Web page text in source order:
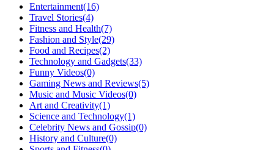
Entertainment(16)
Travel Stories(4)
Fitness and Health(7)
Fashion and Style(29)
Food and Recipes(2)
Technology and Gadgets(33)
Funny Videos(0)
Gaming News and Reviews(5)
Music and Music Videos(0)
Art and Creativity(1)
Science and Technology(1)
Celebrity News and Gossip(0)
History and Culture(0)